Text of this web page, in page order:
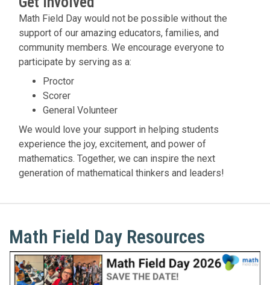
Math Field Day would not be possible without the
support of our amazing educators, families, and
community members. We encourage everyone to
participate by serving as a:
Proctor
Scorer
General Volunteer
We would love your support in helping students
experience the joy, excitement, and power of
mathematics. Together, we can inspire the next
generation of mathematical thinkers and leaders!
Math Field Day Resources